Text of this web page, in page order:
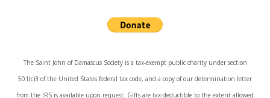
The Saint John of Damascus Society is a tax-exempt public charity under section
501(c)3 of the United States federal tax code, and a copy of our determination letter
from the IRS is available upon request. Gifts are tax-deductible to the extent allowed